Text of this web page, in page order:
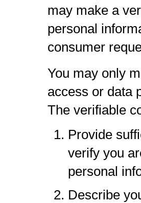
may make a
personal
consumer
You may only
access or data
The verifiable
Provide
verify you
personal
Describe